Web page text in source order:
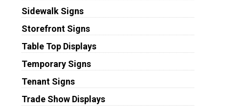
Sidewalk Signs
Storefront Signs
Table Top Displays
Temporary Signs
Tenant Signs
Trade Show Displays